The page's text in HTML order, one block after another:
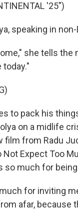
'25")
speaking in
she tells
to pack his
on a midlife
film from Radu
Expect Too
so much for
much for inviting
afar,